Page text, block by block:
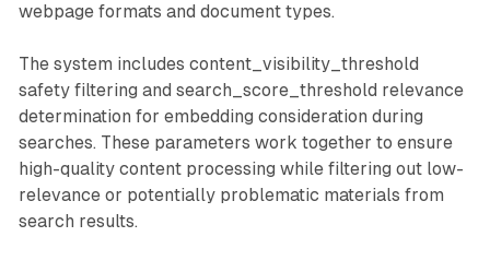
webpage formats and document types.
The system includes content_visibility_threshold
safety filtering and search_score_threshold relevance
determination for embedding consideration during
searches. These parameters work together to ensure
high-quality content processing while filtering out low-
relevance or potentially problematic materials from
search results.